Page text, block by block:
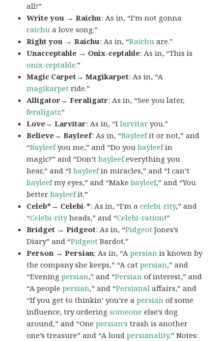
all!”
Write you → Raichu: As in, “I’m not gonna
raichu a love song.”
Right you → Raichu: As in, “Raichu are.”
Unacceptable → Onix-ceptable: As in, “This is
onix-ceptable.”
Magic Carpet→ Magikarpet: As in, “A
magikarpet ride.”
Alligator→ Feraligatr: As in, “See you later,
feraligatr.”
Love→ Larvitar: As in, “Ilarvitar you.”
Believe→ Bayleef: As in, “Bayleefit or not,” and
“Bayleefyou me,” and “Do youbayleefin
magic?” and “Don’tbayleefeverything you
hear,” and “Ibayleefin miracles,” and “I can’t
bayleefmy eyes,” and “Makebayleef,” and “You
betterbayleefit.”
Celeb*→ Celebi-*: As in, “I’m acelebi-rity,” and
“Celebi-rityheads,” and “Celebi-ration!”
Bridget → Pidgeot: As in, “Pidgeot Jones’s
Diary” and “Pidgeot Bardot.”
Person → Persian: As in, “Apersian is known by
the company she keeps,” “A catpersian,” and
“Eveningpersian,” and “Persian of interest,” and
“A peoplepersian,” and “Persianal affairs,” and
“If you get to thinkin’ you’re apersian of some
influence, try orderingsomeone else’s dog
around,” and “Onepersian’s trash is another
one’s treasure” and “A loudpersianality.” Notes: